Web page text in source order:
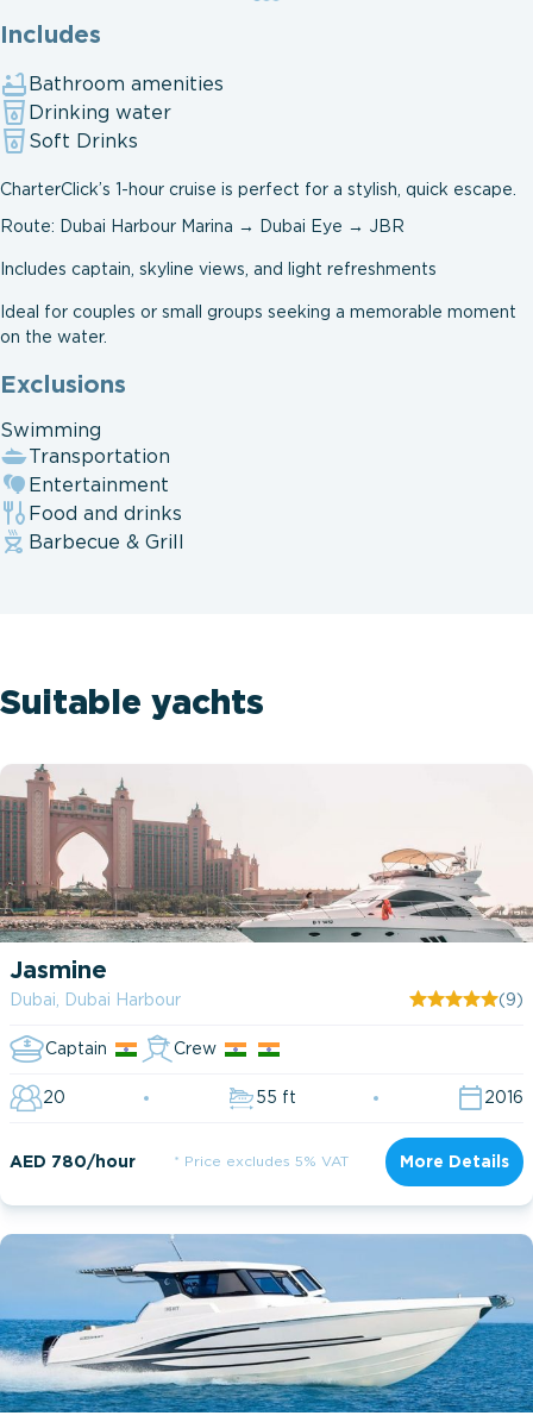
Includes
Bathroom amenities
Drinking water
Soft Drinks
CharterClick’s 1-hour cruise is perfect for a stylish, quick escape.
Route: Dubai Harbour Marina → Dubai Eye → JBR
Includes captain, skyline views, and light refreshments
Ideal for couples or small groups seeking a memorable moment
on the water.
Exclusions
Swimming
Transportation
Entertainment
Food and drinks
Barbecue & Grill
Suitable yachts
Jasmine
Dubai, Dubai Harbour (9)
Captain Crew
20 55 ft 2016
AED 780/hour * Price excludes 5% VAT More Details